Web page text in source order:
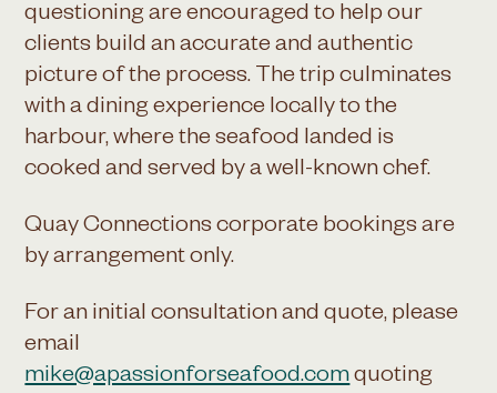
questioning are encouraged to help our
clients build an accurate and authentic
picture of the process. The trip culminates
with a dining experience locally to the
harbour, where the seafood landed is
cooked and served by a well-known chef.
Quay Connections corporate bookings are
by arrangement only.
For an initial consultation and quote, please
email
mike@apassionforseafood.comquoting